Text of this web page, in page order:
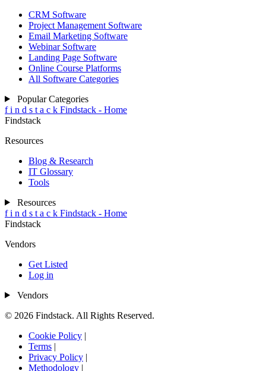
CRM Software
Project Management Software
Email Marketing Software
Webinar Software
Landing Page Software
Online Course Platforms
All Software Categories
Popular Categories
f i n d s t a c k Findstack - Home
Findstack
Resources
Blog & Research
IT Glossary
Tools
Resources
f i n d s t a c k Findstack - Home
Findstack
Vendors
Get Listed
Log in
Vendors
© 2026 Findstack. All Rights Reserved.
Cookie Policy |
Terms |
Privacy Policy |
Methodology |